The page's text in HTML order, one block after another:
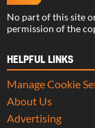
No part of this site
permission of the
HELPFUL LINKS
Manage Cookie
About Us
Advertising